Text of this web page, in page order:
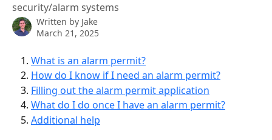
security/alarm systems
Written by Jake
March 21, 2025
What is an alarm permit?
How do I know if I need an alarm permit?
Filling out the alarm permit application
What do I do once I have an alarm permit?
Additional help